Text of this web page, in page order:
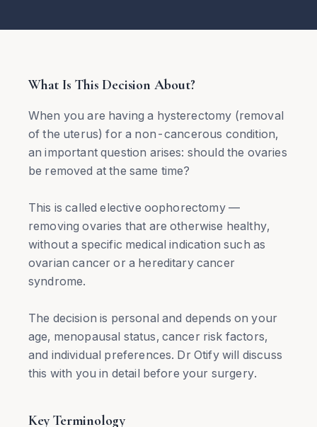
What Is This Decision About?
When you are having a hysterectomy (removal
of the uterus) for a non-cancerous condition,
an important question arises: should the ovaries
be removed at the same time?
This is called elective oophorectomy —
removing ovaries that are otherwise healthy,
without a specific medical indication such as
ovarian cancer or a hereditary cancer
syndrome.
The decision is personal and depends on your
age, menopausal status, cancer risk factors,
and individual preferences. Dr Otify will discuss
this with you in detail before your surgery.
Key Terminology